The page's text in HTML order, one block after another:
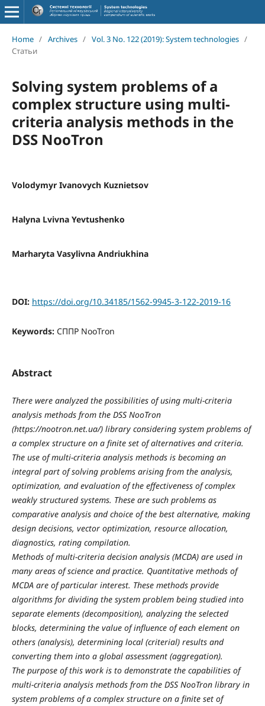
Home / Archives / Vol. 3 No. 122 (2019): System technologies /
Статьи
Solving system problems of a
complex structure using multi-
criteria analysis methods in the
DSS NooTron
Volodymyr Ivanovych Kuznietsov
Halyna Lvivna Yevtushenko
Marharyta Vasylivna Andriukhina
DOI: https://doi.org/10.34185/1562-9945-3-122-2019-16
Keywords: СППР NooTron
Abstract
There were analyzed the possibilities of using multi-criteria
analysis methods from the DSS NooTron
(https://nootron.net.ua/) library considering system problems of
a complex structure on a finite set of alternatives and criteria.
The use of multi-criteria analysis methods is becoming an
integral part of solving problems arising from the analysis,
optimization, and evaluation of the effectiveness of complex
weakly structured systems. These are such problems as
comparative analysis and choice of the best alternative, making
design decisions, vector optimization, resource allocation,
diagnostics, rating compilation.
Methods of multi-criteria decision analysis (MCDA) are used in
many areas of science and practice. Quantitative methods of
MCDA are of particular interest. These methods provide
algorithms for dividing the system problem being studied into
separate elements (decomposition), analyzing the selected
blocks, determining the value of influence of each element on
others (analysis), determining local (criterial) results and
converting them into a global assessment (aggregation).
The purpose of this work is to demonstrate the capabilities of
multi-criteria analysis methods from the DSS NooTron library in
system problems of a complex structure on a finite set of